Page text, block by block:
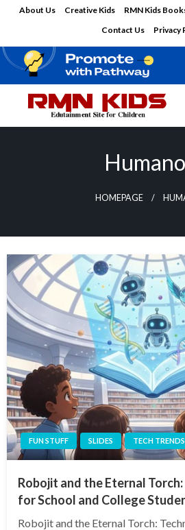
About Us Creative Kids RMN Kids
Contact Us
Privacy
Edutainment Site for Children
HOMEPAGE
FUN STUFF SLIDES TECH TRENDS
Robojit and the Eternal
for School and College
Robojit and the Eternal Torch: